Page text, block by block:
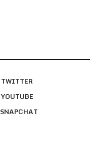
TWITTER
YOUTUBE
SNAPCHAT